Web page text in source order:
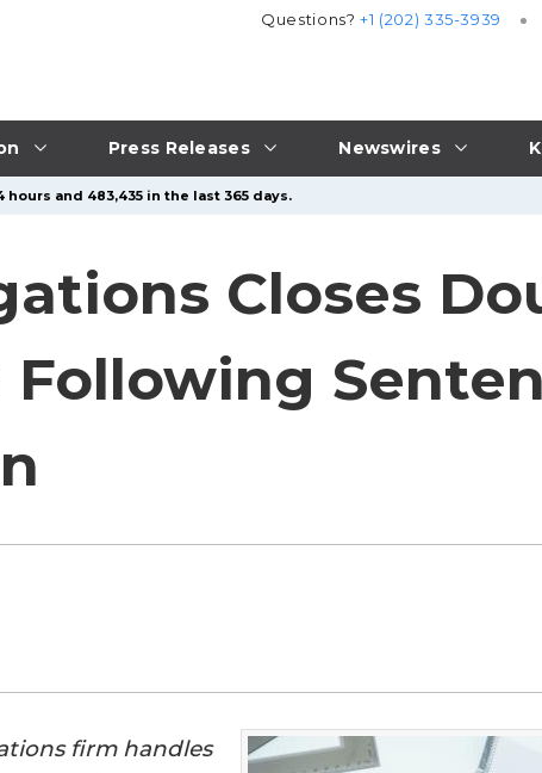
Press Releases Newswires
Questions?+1 (202) 335-3939
and 483,435 in the last 365 days.
Closes
firm handles